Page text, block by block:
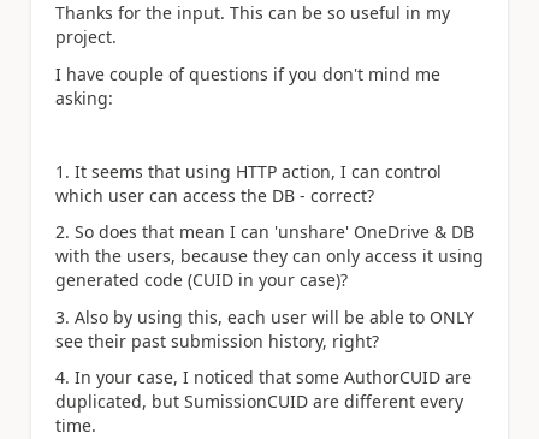
Thanks for the input. This can be so useful in my
project.
I have couple of questions if you don't mind me
asking:
1. It seems that using HTTP action, I can control
which user can access the DB - correct?
2. So does that mean I can 'unshare' OneDrive & DB
with the users, because they can only access it using
generated code (CUID in your case)?
3. Also by using this, each user will be able to ONLY
see their past submission history, right?
4. In your case, I noticed that some AuthorCUID are
duplicated, but SumissionCUID are different every
time.